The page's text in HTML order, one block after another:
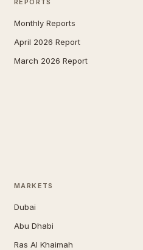
REPORTS
Monthly Reports
April 2026 Report
March 2026 Report
MARKETS
Dubai
Abu Dhabi
Ras Al Khaimah